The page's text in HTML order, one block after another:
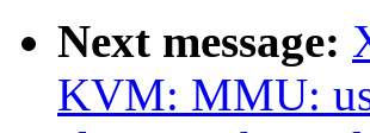
Next message:
KVM: MMU: